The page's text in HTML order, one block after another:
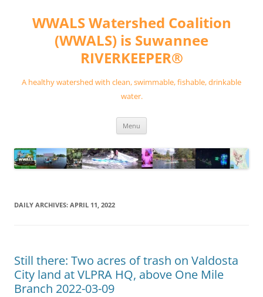
contentWWALS Watershed Coalition
(WWALS) is Suwannee
RIVERKEEPER®
A healthy watershed with clean, swimmable, fishable, drinkable
water.
Menu
DAILY ARCHIVES: APRIL 11, 2022
Still there: Two acres of trash on Valdosta
City land at VLPRA HQ, above One Mile
Branch 2022-03-09